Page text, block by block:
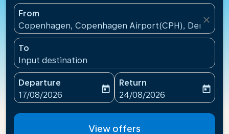
From
Copenhagen, Copenhagen Airport(CPH), Denmark
close
To
Input destination
Departure
fc-booking-departure-date-aria-label
17/08/2026
today
Return
fc-booking-return-date-
24/08/2026
today
View offers